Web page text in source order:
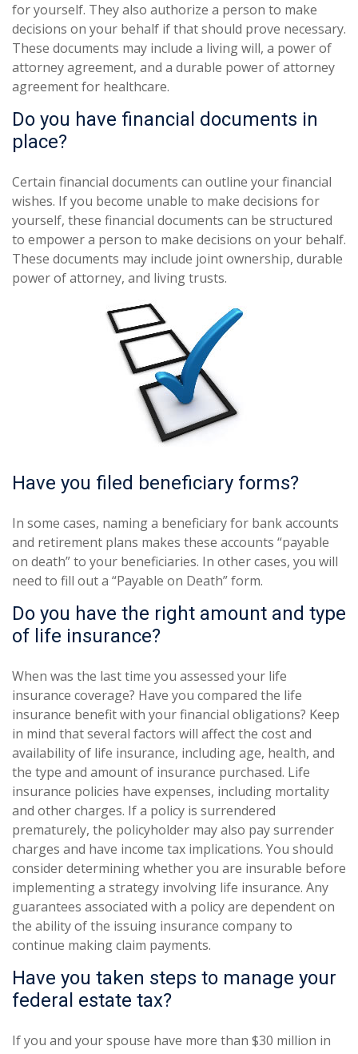
for yourself. They also authorize a person to make
decisions on your behalf if that should prove necessary.
These documents may include a living will, a power of
attorney agreement, and a durable power of attorney
agreement for healthcare.
Do you have financial documents in
place?
Certain financial documents can outline your financial
wishes. If you become unable to make decisions for
yourself, these financial documents can be structured
to empower a person to make decisions on your behalf.
These documents may include joint ownership, durable
power of attorney, and living trusts.
Have you filed beneficiary forms?
In some cases, naming a beneficiary for bank accounts
and retirement plans makes these accounts “payable
on death” to your beneficiaries. In other cases, you will
need to fill out a “Payable on Death” form.
Do you have the right amount and type
of life insurance?
When was the last time you assessed your life
insurance coverage? Have you compared the life
insurance benefit with your financial obligations? Keep
in mind that several factors will affect the cost and
availability of life insurance, including age, health, and
the type and amount of insurance purchased. Life
insurance policies have expenses, including mortality
and other charges. If a policy is surrendered
prematurely, the policyholder may also pay surrender
charges and have income tax implications. You should
consider determining whether you are insurable before
implementing a strategy involving life insurance. Any
guarantees associated with a policy are dependent on
the ability of the issuing insurance company to
continue making claim payments.
Have you taken steps to manage your
federal estate tax?
If you and your spouse have more than $30 million in